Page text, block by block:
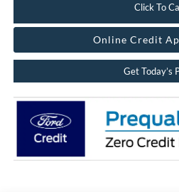
Click To
Online Credit
Get Today’s